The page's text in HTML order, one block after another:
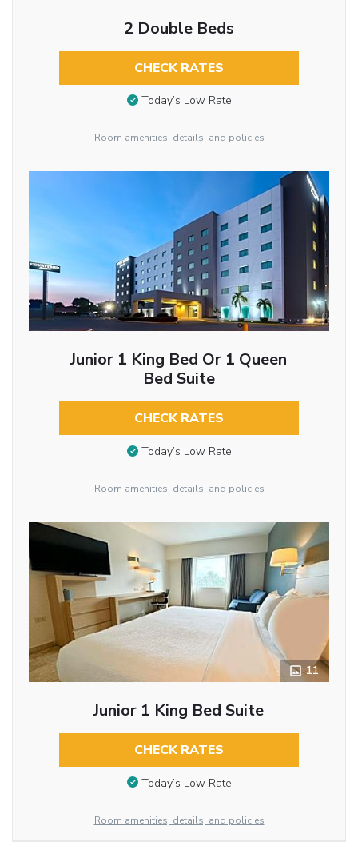
2 Double Beds
CHECK RATES
Today’s Low Rate
Room amenities, details, and policies
Junior 1 King Bed Or 1 Queen
Bed Suite
CHECK RATES
Today’s Low Rate
Room amenities, details, and policies
11
Junior 1 King Bed Suite
CHECK RATES
Today’s Low Rate
Room amenities, details, and policies